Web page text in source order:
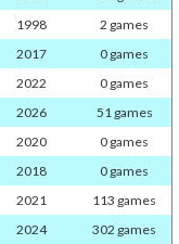
1998
2 games
2017
0 games
2022
0 games
2026
51 games
2020
0 games
2018
0 games
2021
113 games
2024
302 games